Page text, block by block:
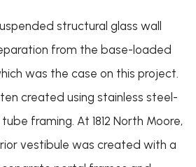
structural glass wall
from the base-loaded
was the case on this project.
created using stainless steel-
framing. At 1812 North Moore,
vestibule was created with a